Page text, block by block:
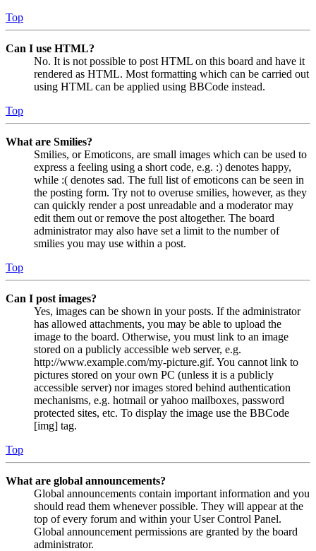
Top
Can I use HTML?
No. It is not possible to post HTML on this board and have it
rendered as HTML. Most formatting which can be carried out
using HTML can be applied using BBCode instead.
Top
What are Smilies?
Smilies, or Emoticons, are small images which can be used to
express a feeling using a short code, e.g. :) denotes happy,
while :( denotes sad. The full list of emoticons can be seen in
the posting form. Try not to overuse smilies, however, as they
can quickly render a post unreadable and a moderator may
edit them out or remove the post altogether. The board
administrator may also have set a limit to the number of
smilies you may use within a post.
Top
Can I post images?
Yes, images can be shown in your posts. If the administrator
has allowed attachments, you may be able to upload the
image to the board. Otherwise, you must link to an image
stored on a publicly accessible web server, e.g.
http://www.example.com/my-picture.gif. You cannot link to
pictures stored on your own PC (unless it is a publicly
accessible server) nor images stored behind authentication
mechanisms, e.g. hotmail or yahoo mailboxes, password
protected sites, etc. To display the image use the BBCode
[img] tag.
Top
What are global announcements?
Global announcements contain important information and you
should read them whenever possible. They will appear at the
top of every forum and within your User Control Panel.
Global announcement permissions are granted by the board
administrator.